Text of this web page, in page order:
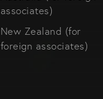
associates)
New Zealand (for
foreign associates)